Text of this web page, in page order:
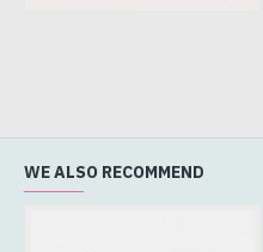
WE ALSO RECOMMEND